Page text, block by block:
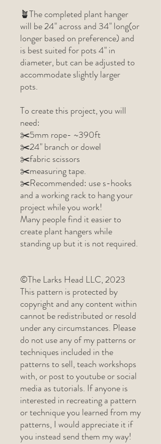
🪴The completed plant hanger
will be 24" across and 34" long(or
longer based on preference) and
is best suited for pots 4" in
diameter, but can be adjusted to
accommodate slightly larger
pots.
To create this project, you will
need:
✂️5mm rope- ~390ft
✂️24" branch or dowel
✂️fabric scissors
✂️measuring tape.
✂️Recommended: use s-hooks
and a working rack to hang your
project while you work!
Many people find it easier to
create plant hangers while
standing up but it is not required.
©The Larks Head LLC, 2023
This pattern is protected by
copyright and any content within
cannot be redistributed or resold
under any circumstances. Please
do not use any of my patterns or
techniques included in the
patterns to sell, teach workshops
with, or post to youtube or social
media as tutorials. If anyone is
interested in recreating a pattern
or technique you learned from my
patterns, I would appreciate it if
you instead send them my way!